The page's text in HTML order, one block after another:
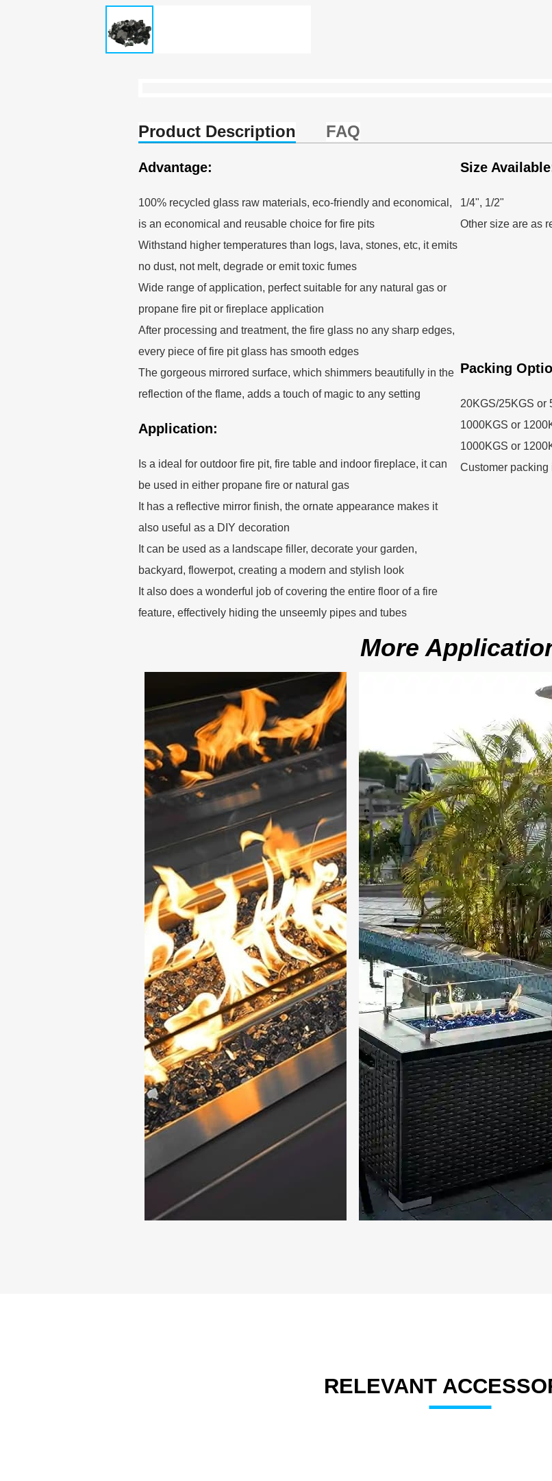
Product Description FAQ
Advantage:
100% recycled glass raw materials, eco-friendly and economical,
is an economical and reusable choice for fire pits
Withstand higher temperatures than logs, lava, stones, etc, it emits
no dust, not melt, degrade or emit toxic fumes
Wide range of application, perfect suitable for any natural gas or
propane fire pit or fireplace application
After processing and treatment, the fire glass no any sharp edges,
every piece of fire pit glass has smooth edges
The gorgeous mirrored surface, which shimmers beautifully in the
reflection of the flame, adds a touch of magic to any setting
Application:
Is a ideal for outdoor fire pit, fire table and indoor fireplace, it can
be used in either propane fire or natural gas
It has a reflective mirror finish, the ornate appearance makes it
also useful as a DIY decoration
It can be used as a landscape filler, decorate your garden,
backyard, flowerpot, creating a modern and stylish look
It also does a wonderful job of covering the entire floor of a fire
feature, effectively hiding the unseemly pipes and tubes
Size
1/4", 1/2"
Other size are as
Packing
20KGS/25KGS or
1000KGS or
1000KGS or
Customer
More
RELEVANT